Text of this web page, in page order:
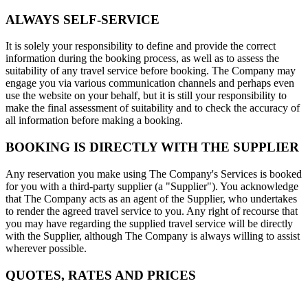
ALWAYS SELF-SERVICE
It is solely your responsibility to define and provide the correct
information during the booking process, as well as to assess the
suitability of any travel service before booking. The Company may
engage you via various communication channels and perhaps even
use the website on your behalf, but it is still your responsibility to
make the final assessment of suitability and to check the accuracy of
all information before making a booking.
BOOKING IS DIRECTLY WITH THE SUPPLIER
Any reservation you make using The Company's Services is booked
for you with a third-party supplier (a "Supplier"). You acknowledge
that The Company acts as an agent of the Supplier, who undertakes
to render the agreed travel service to you. Any right of recourse that
you may have regarding the supplied travel service will be directly
with the Supplier, although The Company is always willing to assist
wherever possible.
QUOTES, RATES AND PRICES